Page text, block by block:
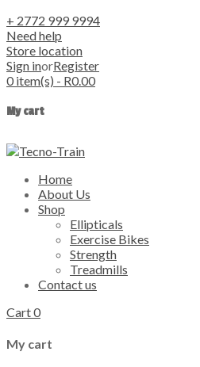
+ 2772 999 9994
Need help
Store location
Sign inorRegister
0 item(s) - R0.00
My cart
Home
About Us
Shop
Ellipticals
Exercise Bikes
Strength
Treadmills
Contact us
Cart0
My cart